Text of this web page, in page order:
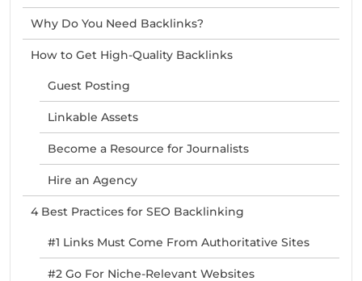
Why Do You Need Backlinks?
How to Get High-Quality Backlinks
Guest Posting
Linkable Assets
Become a Resource for Journalists
Hire an Agency
4 Best Practices for SEO Backlinking
#1 Links Must Come From Authoritative Sites
#2 Go For Niche-Relevant Websites